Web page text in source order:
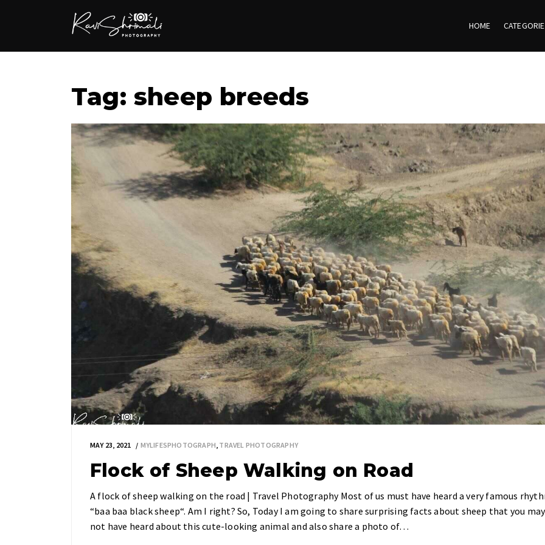
HOME
Tag: sheep breeds
MAY 23, 2021 MYLIFESPHOTOGRAPH, TRAVEL PHOTOGRAPHY
Flock of Sheep Walking on Road
A flock of sheep walking on the road | Travel Photography Most of us must have heard a very famous
“baa baa black sheep“. Am I right? So, Today I am going to share surprising facts about sheep that you may
not have heard about this cute-looking animal and also share a photo of…